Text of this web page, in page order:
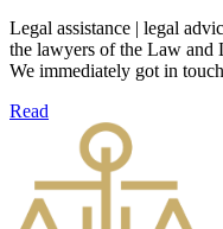
Legal assistance | legal
the lawyers of the Law
We immediately got in
Read